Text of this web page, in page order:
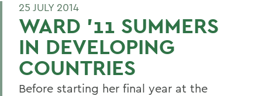
25 JULY 2014
WARD '11 SUMMERS
IN DEVELOPING
COUNTRIES
Before starting her final year at the